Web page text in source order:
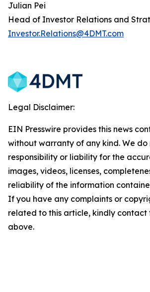
Julian Pei
Head of Investor Relations and
Investor.Relations@4DMT.com
Legal Disclaimer:
EIN Presswire provides this news
without warranty of any kind. We
responsibility or liability for the
images, videos, licenses,
reliability of the information
If you have any complaints or
related to this article, kindly contact
above.